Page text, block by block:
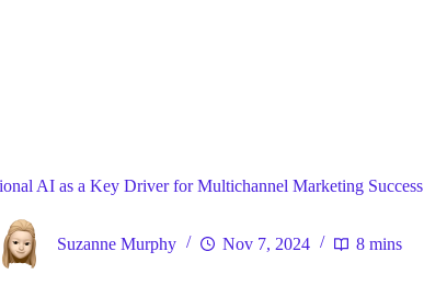
AI as a Key Driver for Multichannel Marketing Success
Suzanne Murphy Nov 7, 2024 8 mins